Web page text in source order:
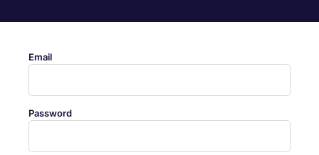
Email
Password